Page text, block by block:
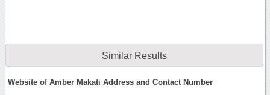
Similar Results
Website of Amber Makati Address and Contact Number